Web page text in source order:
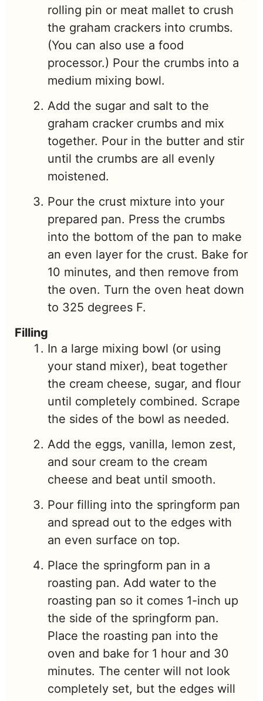
rolling pin or meat mallet to crush
the graham crackers into crumbs.
(You can also use a food
processor.) Pour the crumbs into a
medium mixing bowl.
Add the sugar and salt to the
graham cracker crumbs and mix
together. Pour in the butter and stir
until the crumbs are all evenly
moistened.
Pour the crust mixture into your
prepared pan. Press the crumbs
into the bottom of the pan to make
an even layer for the crust. Bake for
10 minutes, and then remove from
the oven. Turn the oven heat down
to 325 degrees F.
Filling
In a large mixing bowl (or using
your stand mixer), beat together
the cream cheese, sugar, and flour
until completely combined. Scrape
the sides of the bowl as needed.
Add the eggs, vanilla, lemon zest,
and sour cream to the cream
cheese and beat until smooth.
Pour filling into the springform pan
and spread out to the edges with
an even surface on top.
Place the springform pan in a
roasting pan. Add water to the
roasting pan so it comes 1-inch up
the side of the springform pan.
Place the roasting pan into the
oven and bake for 1 hour and 30
minutes. The center will not look
completely set, but the edges will